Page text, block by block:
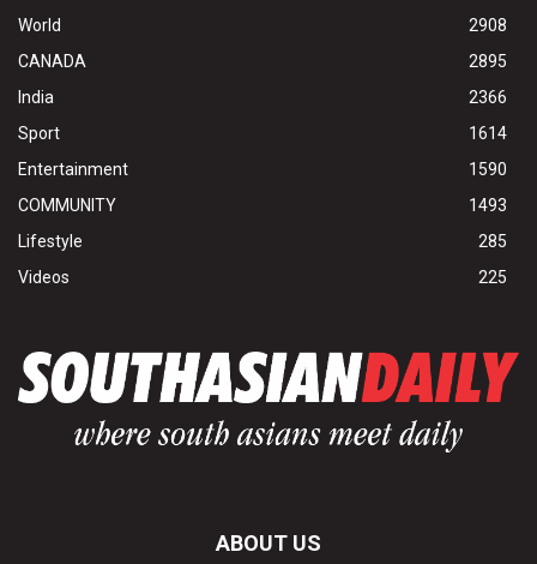
World
2908
CANADA
2895
India
2366
Sport
1614
Entertainment
1590
COMMUNITY
1493
Lifestyle
285
Videos
225
ABOUT US